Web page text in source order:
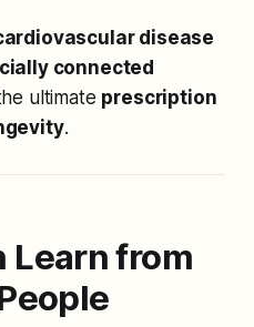
disease
connected
ultimate prescription
.
Learn from